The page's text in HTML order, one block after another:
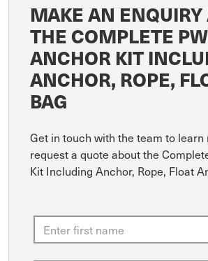
MAKE AN ENQUIRY
THE COMPLETE
ANCHOR KIT
ANCHOR, ROPE,
BAG
Get in touch with the team to learn
request a quote about the
Kit Including Anchor, Rope, Float